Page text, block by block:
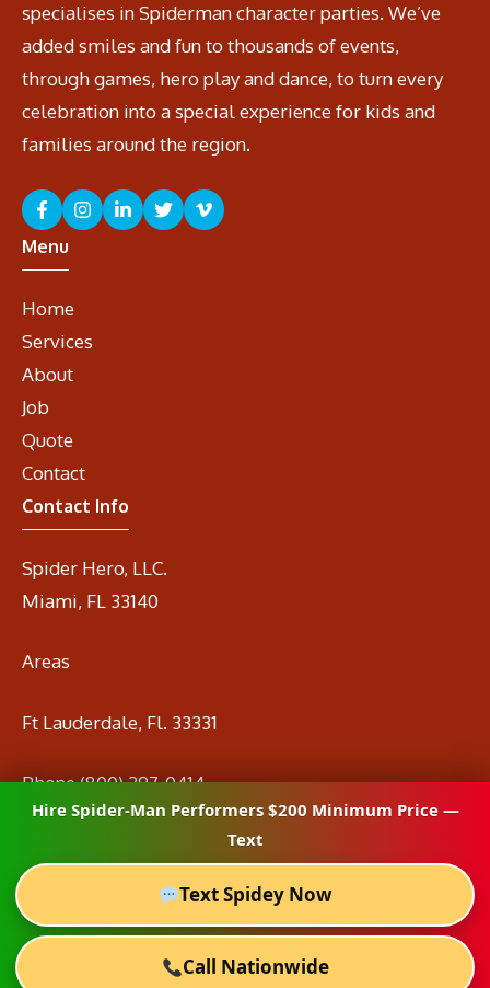
specialises in Spiderman character parties. We’ve
added smiles and fun to thousands of events,
through games, hero play and dance, to turn every
celebration into a special experience for kids and
families around the region.
Menu
Home
Services
About
Job
Quote
Contact
Contact Info
Spider Hero, LLC.
Miami, FL 33140
Areas
Ft Lauderdale, Fl. 33331
Phone(800) 297-0414
Emailinfo@spidermanrental.com
Hire Spider-Man Performers $200 Minimum Price —
Text
Text Spidey Now
Call Nationwide